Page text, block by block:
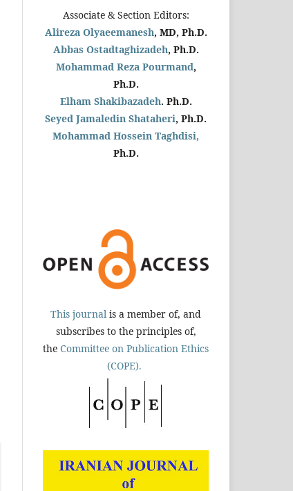
Associate & Section Editors:
Alireza Olyaeemanesh, MD, Ph.D.
Abbas Ostadtaghizadeh, Ph.D.
Mohammad Reza Pourmand,
Ph.D.
Elham Shakibazadeh. Ph.D.
Seyed Jamaledin Shataheri, Ph.D.
Mohammad Hossein Taghdisi,
Ph.D.
This journal is a member of, and
subscribes to the principles of,
the Committee on Publication Ethics
(COPE).